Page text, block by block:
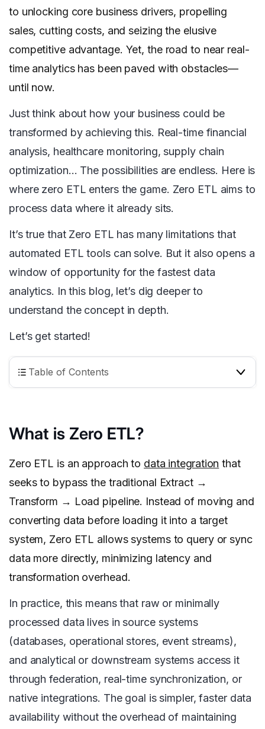
to unlocking core business drivers, propelling
sales, cutting costs, and seizing the elusive
competitive advantage. Yet, the road to near real-
time analytics has been paved with obstacles—
until now.
Just think about how your business could be
transformed by achieving this. Real-time financial
analysis, healthcare monitoring, supply chain
optimization… The possibilities are endless. Here is
where zero ETL enters the game. Zero ETL aims to
process data where it already sits.
It’s true that Zero ETL has many limitations that
automated ETL tools can solve. But it also opens a
window of opportunity for the fastest data
analytics. In this blog, let’s dig deeper to
understand the concept in depth.
Let’s get started!
Table of Contents
What is Zero ETL?
Zero ETL is an approach to data integration that
seeks to bypass the traditional Extract →
Transform → Load pipeline. Instead of moving and
converting data before loading it into a target
system, Zero ETL allows systems to query or sync
data more directly, minimizing latency and
transformation overhead.
In practice, this means that raw or minimally
processed data lives in source systems
(databases, operational stores, event streams),
and analytical or downstream systems access it
through federation, real-time synchronization, or
native integrations. The goal is simpler, faster data
availability without the overhead of maintaining